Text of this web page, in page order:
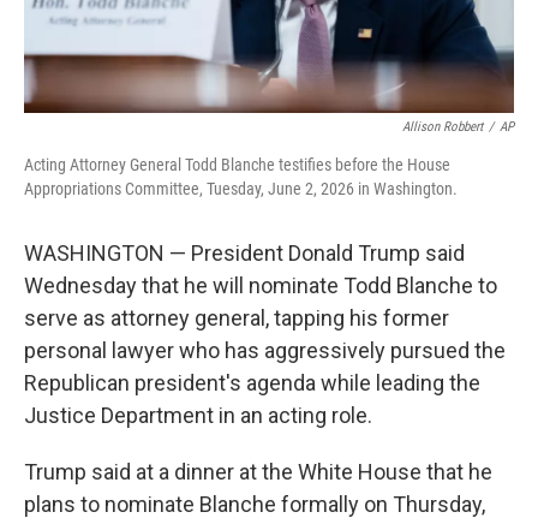
Allison Robbert / AP
Acting Attorney General Todd Blanche testifies before the House
Appropriations Committee, Tuesday, June 2, 2026 in Washington.
WASHINGTON — President Donald Trump said
Wednesday that he will nominate Todd Blanche to
serve as attorney general, tapping his former
personal lawyer who has aggressively pursued the
Republican president's agenda while leading the
Justice Department in an acting role.
Trump said at a dinner at the White House that he
plans to nominate Blanche formally on Thursday,